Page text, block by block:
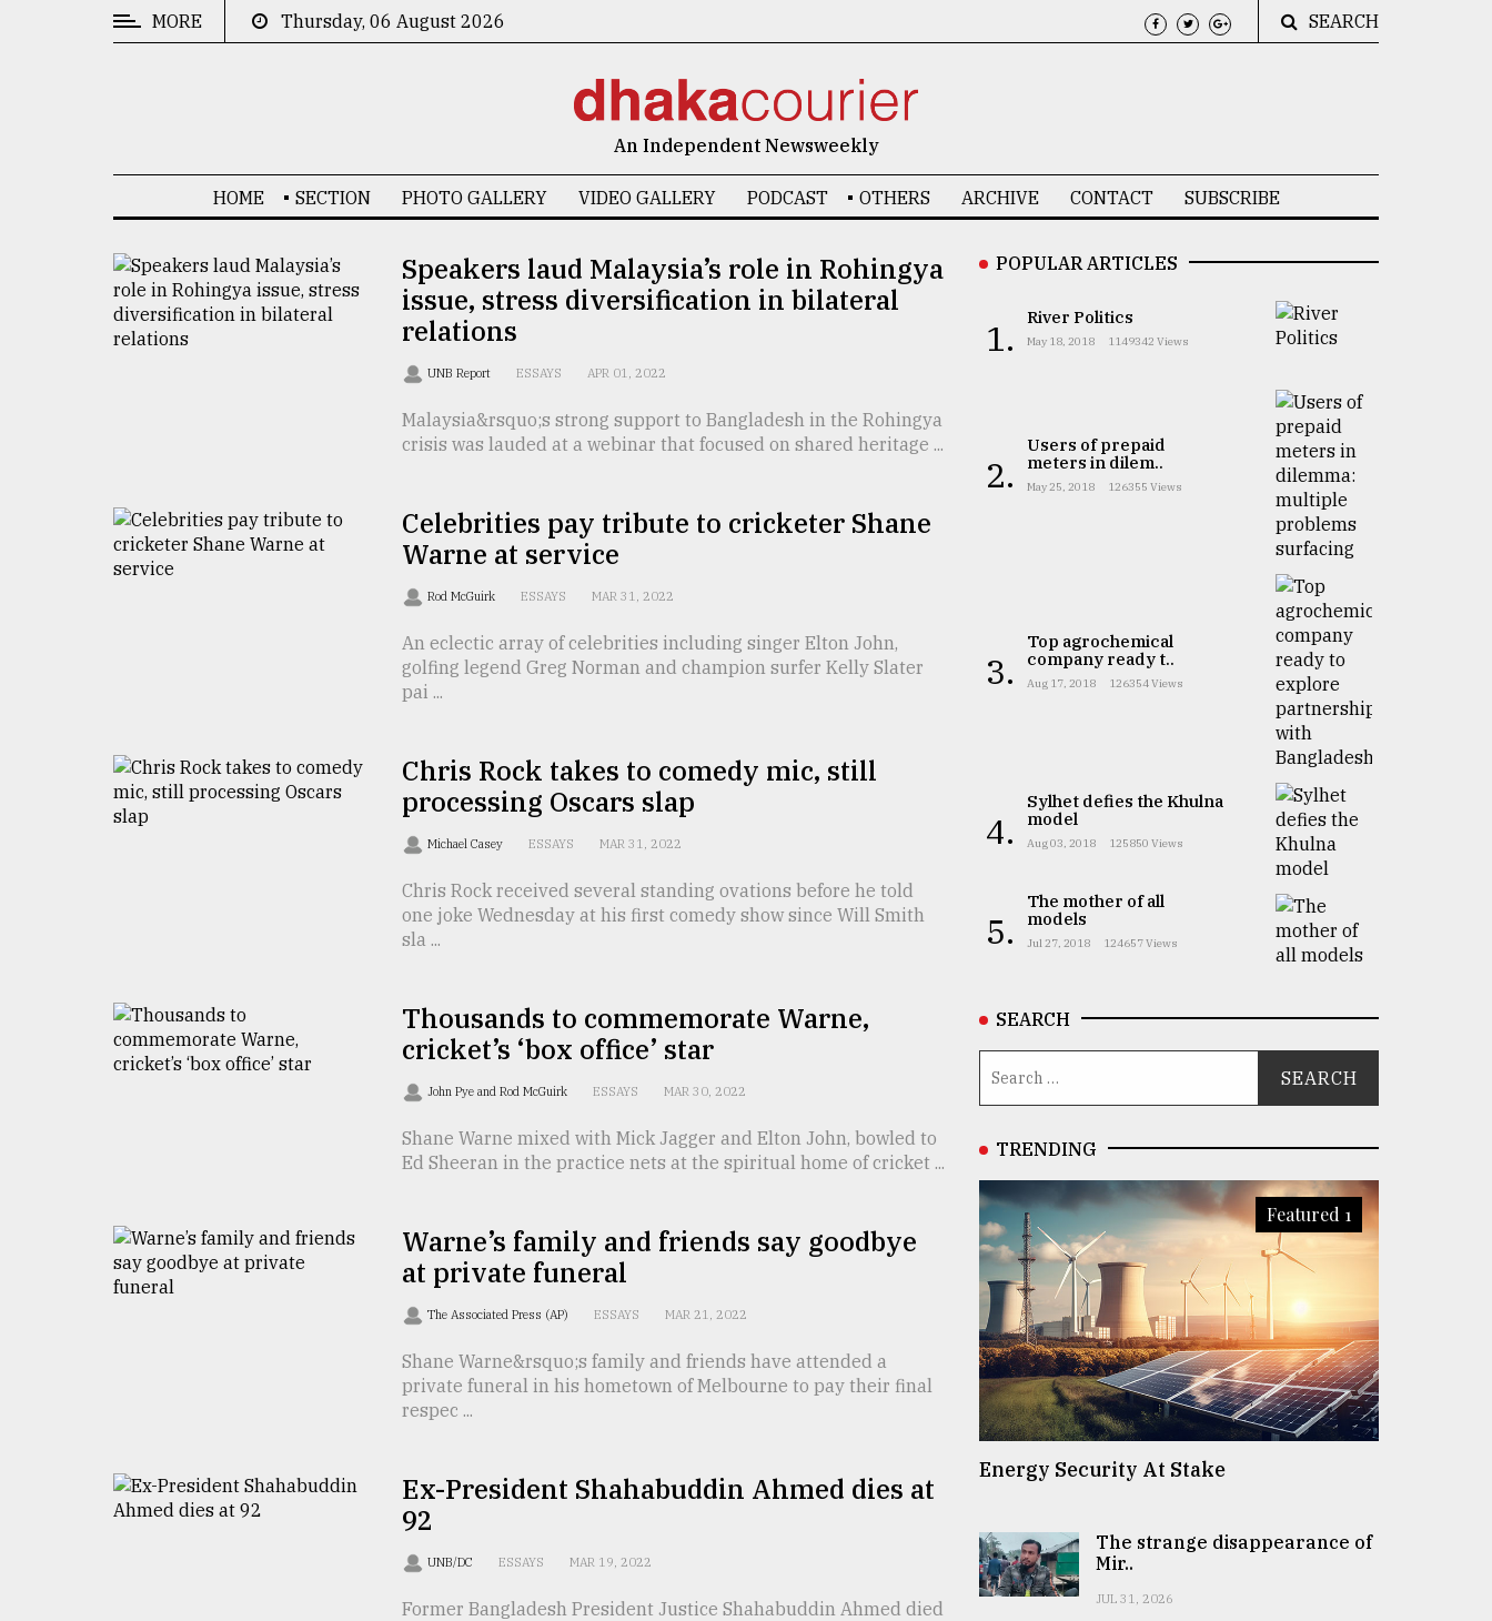
Technology
agrochemical
company
Tragedy
MORE Thursday, 06 August 2026 SEARCH
An Independent Newsweekly
HOME SECTION PHOTO GALLERY VIDEO GALLERY PODCAST OTHERS ARCHIVE CONTACT SUBSCRIBE
Speakers laud Malaysia’s role in Rohingya
issue, stress diversification in bilateral
relations
UNB Report ESSAYS APR 01, 2022
Malaysia&rsquo;s strong support to Bangladesh in the Rohingya
crisis was lauded at a webinar that focused on shared heritage ...
Celebrities pay tribute to cricketer Shane
Warne at service
Rod McGuirk ESSAYS MAR 31, 2022
An eclectic array of celebrities including singer Elton John,
golfing legend Greg Norman and champion surfer Kelly Slater
pai ...
Chris Rock takes to comedy mic, still
processing Oscars slap
Michael Casey ESSAYS MAR 31, 2022
Chris Rock received several standing ovations before he told
one joke Wednesday at his first comedy show since Will Smith
sla ...
Thousands to commemorate Warne,
cricket’s ‘box office’ star
John Pye and Rod McGuirk ESSAYS MAR 30, 2022
Shane Warne mixed with Mick Jagger and Elton John, bowled to
Ed Sheeran in the practice nets at the spiritual home of cricket ...
Warne’s family and friends say goodbye
at private funeral
The Associated Press (AP) ESSAYS MAR 21, 2022
Shane Warne&rsquo;s family and friends have attended a
private funeral in his hometown of Melbourne to pay their final
respec ...
Ex-President Shahabuddin Ahmed dies at
92
UNB/DC ESSAYS MAR 19, 2022
Former Bangladesh President Justice Shahabuddin Ahmed died
POPULAR ARTICLES
1. River Politics
May 18, 2018 1149342 Views
2.
Users of prepaid
meters in dilem..
May 25, 2018 126355 Views
3.
Top agrochemical
company ready t..
Aug 17, 2018 126354 Views
4.
Sylhet defies the Khulna
model
Aug 03, 2018 125850 Views
5.
The mother of all
models
Jul 27, 2018 124657 Views
SEARCH
TRENDING
Featured 1
Energy Security At Stake
The strange disappearance of
Mir..
JUL 31, 2026